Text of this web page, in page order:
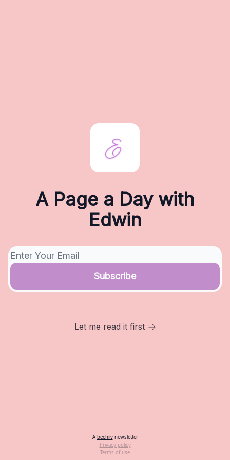
A Page a Day with
Edwin
Let me read it first
A beehiivnewsletter
Privacy policy
Terms of use